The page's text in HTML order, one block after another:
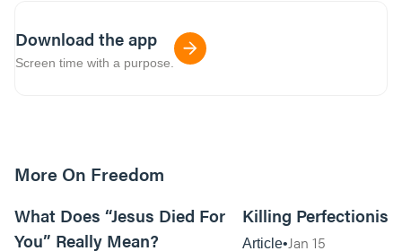
Download the app
Screen time with a purpose.
More On Freedom
What Does “Jesus Died For
You” Really Mean?
Killing Perfectionism
Article Jan 15